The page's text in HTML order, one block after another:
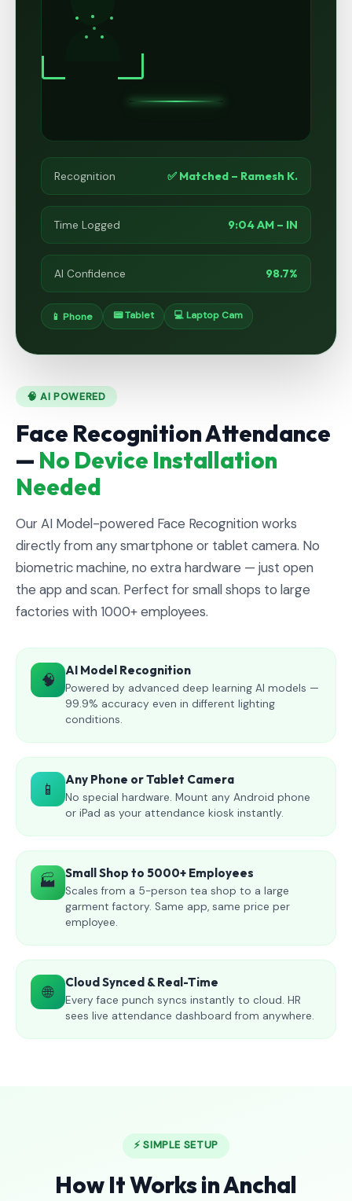
Recognition ✅ Matched – Ramesh K.
Time Logged 9:04 AM – IN
AI Confidence 98.7%
📱 Phone 📟 Tablet 💻 Laptop Cam
🧠 AI POWERED
Face Recognition Attendance
— No Device Installation
Needed
Our AI Model-powered Face Recognition works
directly from any smartphone or tablet camera. No
biometric machine, no extra hardware — just open
the app and scan. Perfect for small shops to large
factories with 1000+ employees.
🧠 AI Model Recognition
Powered by advanced deep learning AI models —
99.9% accuracy even in different lighting
conditions.
📱 Any Phone or Tablet Camera
No special hardware. Mount any Android phone
or iPad as your attendance kiosk instantly.
🏭 Small Shop to 5000+ Employees
Scales from a 5-person tea shop to a large
garment factory. Same app, same price per
employee.
🌐 Cloud Synced & Real-Time
Every face punch syncs instantly to cloud. HR
sees live attendance dashboard from anywhere.
⚡ SIMPLE SETUP
How It Works in Anchal